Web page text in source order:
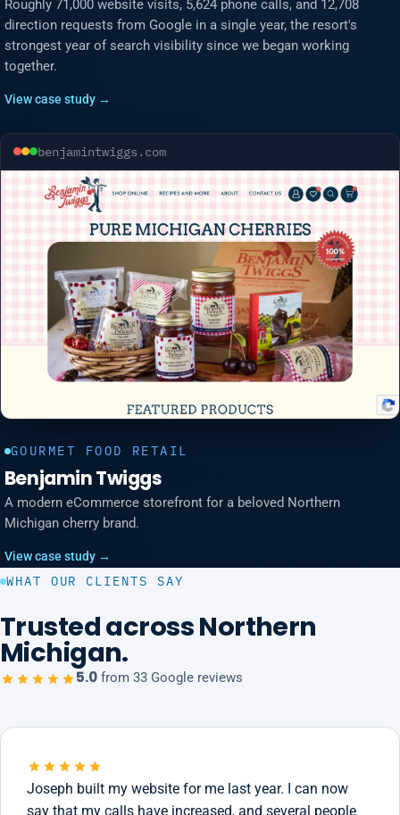
Roughly 71,000 website visits, 5,624 phone calls, and 12,708
direction requests from Google in a single year, the resort's
strongest year of search visibility since we began working
together.
View case study →
benjamintwiggs.com
GOURMET FOOD RETAIL
Benjamin Twiggs
A modern eCommerce storefront for a beloved Northern
Michigan cherry brand.
View case study →
WHAT OUR CLIENTS SAY
Trusted across Northern
Michigan.
5.0 from 33 Google reviews
Joseph built my website for me last year. I can now
say that my calls have increased, and several people